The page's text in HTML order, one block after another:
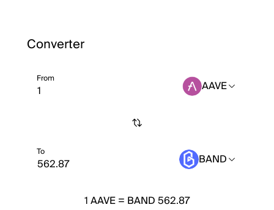
Converter
From AAVE
To BAND
1AAVE= BAND 562.87